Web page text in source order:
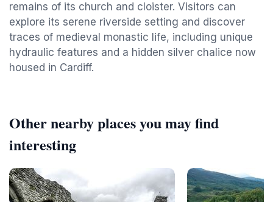
remains of its church and cloister. Visitors can
explore its serene riverside setting and discover
traces of medieval monastic life, including unique
hydraulic features and a hidden silver chalice now
housed in Cardiff.
Other nearby places you may find
interesting